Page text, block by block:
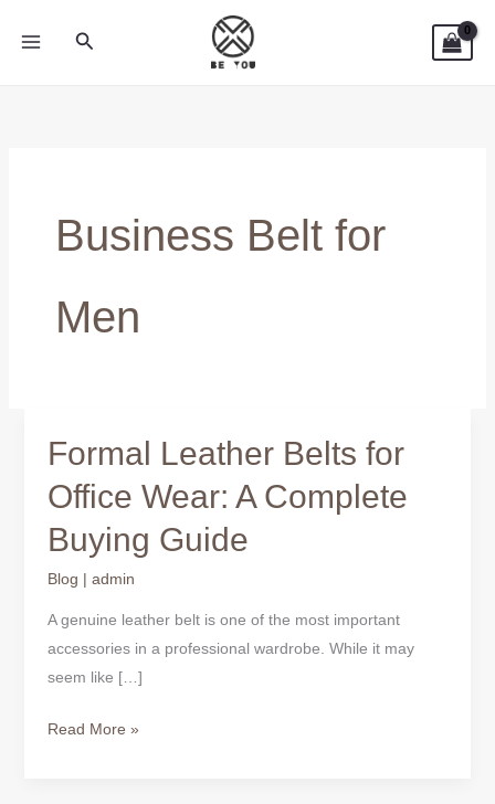
Search
Business Belt for
Men
Formal Leather Belts for
Office Wear: A Complete
Buying Guide
Blog | admin
A genuine leather belt is one of the most important
accessories in a professional wardrobe. While it may
seem like […]
Formal
Belts
for
Wear:
A
Complete
Buying
Read More »